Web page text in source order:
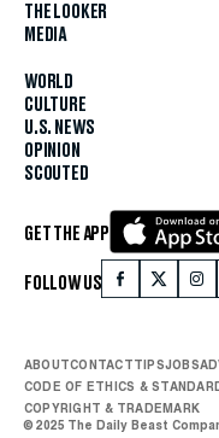
THE LOOKER
MEDIA
WORLD
CULTURE
U.S. NEWS
OPINION
SCOUTED
GET THE APP
FOLLOW US
ABOUTCONTACTTIPSJOBS
CODE OF ETHICS &
COPYRIGHT & TRADEMARK
© 2025 The Daily Beast